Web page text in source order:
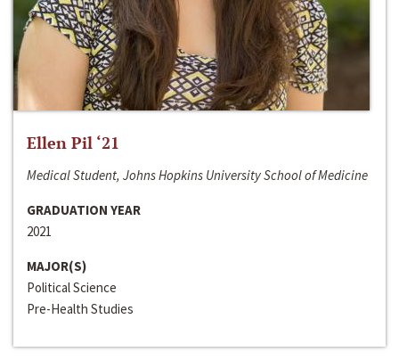
Ellen Pil ‘21
Medical Student, Johns Hopkins University School of Medicine
GRADUATION YEAR
2021
MAJOR(S)
Political Science
Pre-Health Studies